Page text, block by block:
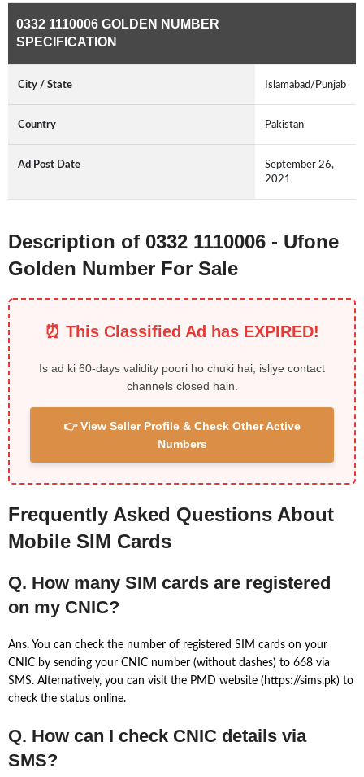
0332 1110006 GOLDEN NUMBER
SPECIFICATION
City / State Islamabad/Punjab
Country Pakistan
Ad Post Date
September 26,
2021
Description of 0332 1110006 - Ufone
Golden Number For Sale
⏰ This Classified Ad has EXPIRED!
Is ad ki 60-days validity poori ho chuki hai, isliye contact
channels closed hain.
👉 View Seller Profile & Check Other Active
Numbers
Frequently Asked Questions About
Mobile SIM Cards
Q. How many SIM cards are registered
on my CNIC?
Ans. You can check the number of registered SIM cards on your
CNIC by sending your CNIC number (without dashes) to 668 via
SMS. Alternatively, you can visit the PMD website (https://sims.pk) to
check the status online.
Q. How can I check CNIC details via
SMS?